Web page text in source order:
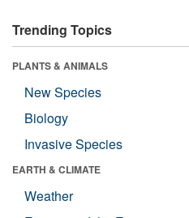
Trending Topics
PLANTS & ANIMALS
New Species
Biology
Invasive Species
EARTH & CLIMATE
Weather